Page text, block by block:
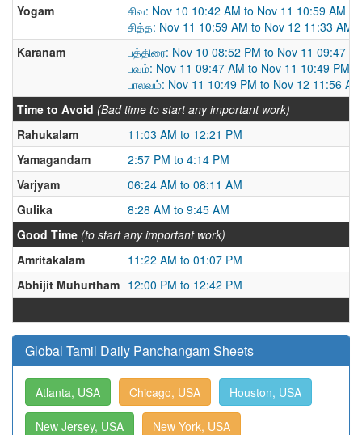
Yogam
சிவ: Nov 10 10:42 AM to Nov 11 10:59 AM
சித்த: Nov 11 10:59 AM to Nov 12 11:33 AM
Karanam
பத்திரை: Nov 10 08:52 PM to Nov 11 09:47
பவம்: Nov 11 09:47 AM to Nov 11 10:49 PM
பாலவம்: Nov 11 10:49 PM to Nov 12 11:56 AM
Time to Avoid (Bad time to start any important work)
Rahukalam
11:03 AM to 12:21 PM
Yamagandam
2:57 PM to 4:14 PM
Varjyam
06:24 AM to 08:11 AM
Gulika
8:28 AM to 9:45 AM
Good Time (to start any important work)
Amritakalam
11:22 AM to 01:07 PM
Abhijit Muhurtham 12:00 PM to 12:42 PM
Global Tamil Daily Panchangam Sheets
Atlanta, USA Chicago, USA Houston, USA
New Jersey, USA New York, USA